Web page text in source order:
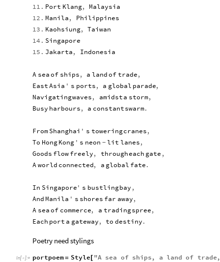
11. Port Klang,
Malaysia
12. Manila,
Philippines
13. Kaohsiung, Taiwan
14. Singapore
15. Jakarta, Indonesia
A seaof ships, a landoftrade,
EastAsia ' s ports, a global parade,
Navigatingwaves, amidsta storm,
Busy harbours, a constantswarm.
FromShanghai ' s toweringcranes,
To Hong Kong ' s neon - lit lanes,
Goods flowfreely, througheach gate ,
Aworld connected, a global fate.
In Singapore' s bustlingbay ,
And Manila ' s shores far away,
A seaof commerce, a tradingspree,
Each port a gateway, to destiny.
Poetry need stylings
In[ ]:= portpoem= Style [ "A sea of ships, a land of trade,